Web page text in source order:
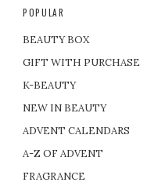
POPULAR
BEAUTY BOX
GIFT WITH PURCHASE
K-BEAUTY
NEW IN BEAUTY
ADVENT CALENDARS
A-Z OF ADVENT
FRAGRANCE